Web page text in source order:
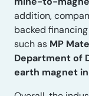
addition,
backed
such as MP
Department of
earth magnet